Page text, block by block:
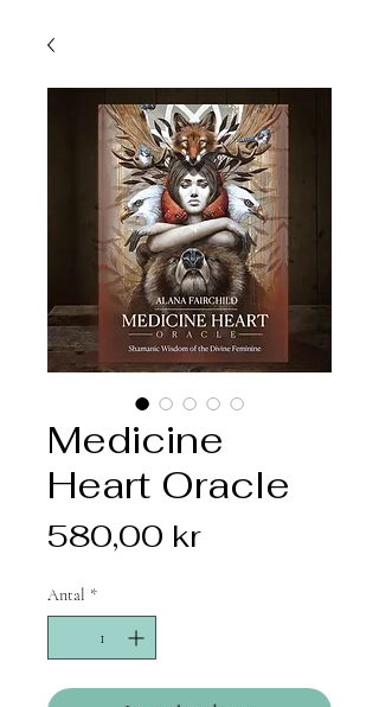
Medicine
Heart Oracle
580,00 krPris
Antal *